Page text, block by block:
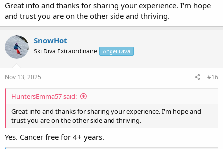
Great info and thanks for sharing your experience. I'm hope
and trust you are on the other side and thriving.
SnowHot
Ski Diva Extraordinaire Angel Diva
Nov 13, 2025 #16
HuntersEmma57 said:
Great info and thanks for sharing your experience. I'm hope and
trust you are on the other side and thriving.
Yes. Cancer free for 4+ years.